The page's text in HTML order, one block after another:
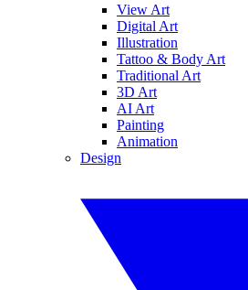
View Art
Digital Art
Illustration
Tattoo & Body Art
Traditional Art
3D Art
AI Art
Painting
Animation
Design